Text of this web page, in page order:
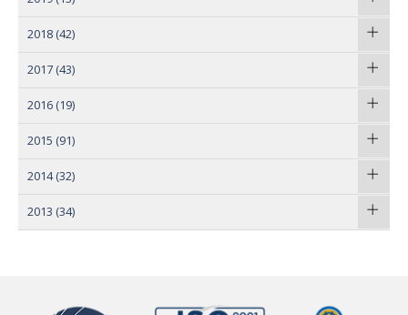
2018 (42)
2017 (43)
2016 (19)
2015 (91)
2014 (32)
2013 (34)